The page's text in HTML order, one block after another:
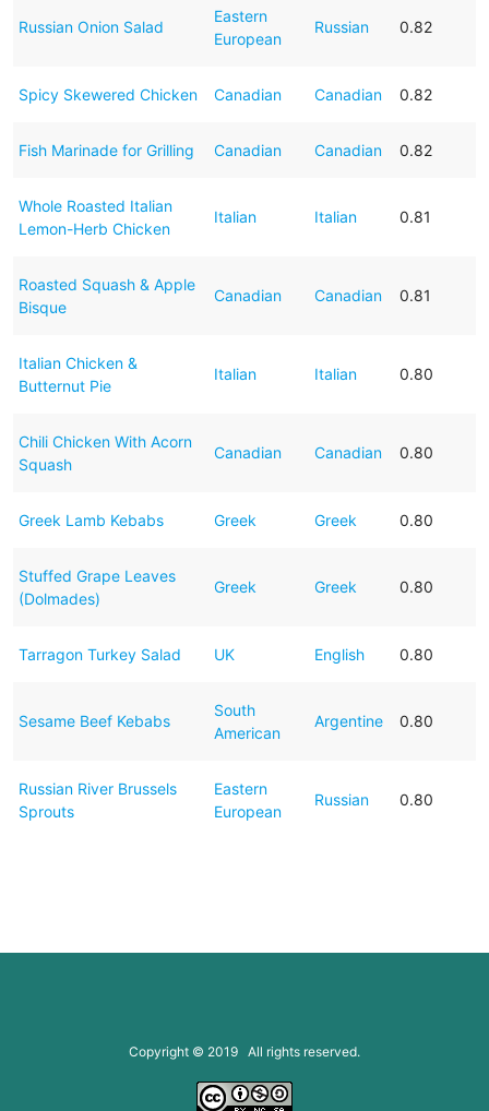
Russian Onion Salad
Eastern
European
Russian 0.82
Spicy Skewered Chicken Canadian Canadian 0.82
Fish Marinade for Grilling Canadian Canadian 0.82
Whole Roasted Italian
Lemon-Herb Chicken
Italian Italian 0.81
Roasted Squash & Apple
Bisque
Canadian Canadian 0.81
Italian Chicken &
Butternut Pie
Italian Italian 0.80
Chili Chicken With Acorn
Squash
Canadian Canadian 0.80
Greek Lamb Kebabs Greek Greek 0.80
Stuffed Grape Leaves
(Dolmades)
Greek Greek 0.80
Tarragon Turkey Salad UK English 0.80
Sesame Beef Kebabs
South
American
Argentine 0.80
Russian River Brussels
Sprouts
Eastern
European
Russian 0.80
Copyright © 2019 All rights reserved.